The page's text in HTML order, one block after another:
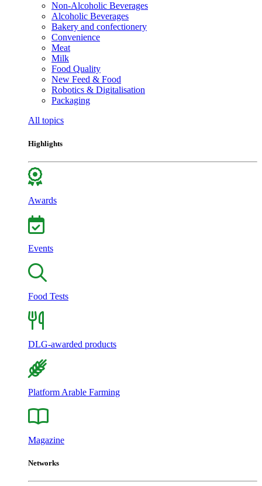
Non-Alcoholic Beverages
Alcoholic Beverages
Bakery and confectionery
Convenience
Meat
Milk
Food Quality
New Feed & Food
Robotics & Digitalisation
Packaging
All topics
Highlights
Awards
Events
Food Tests
DLG-awarded products
Platform Arable Farming
Magazine
Networks